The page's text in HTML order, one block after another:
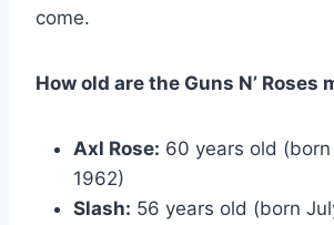
come.
How old are the Guns N’ Roses
Axl Rose: 60 years old
1962)
Slash: 56 years old (born